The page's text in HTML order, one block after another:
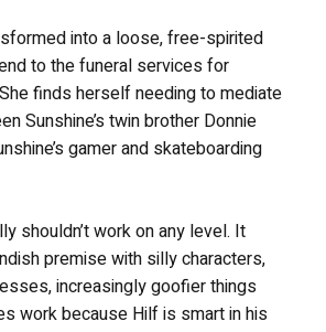
into a loose, free-spirited
to the funeral services for
finds herself needing to mediate
Sunshine’s twin brother Donnie
gamer and skateboarding
shouldn’t work on any level. It
premise with silly characters,
increasingly goofier things
work because Hilf is smart in his